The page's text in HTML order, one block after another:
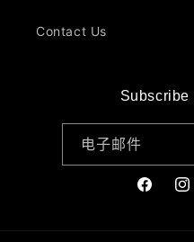
Contact Us
Subscribe
电子邮件
Facebook